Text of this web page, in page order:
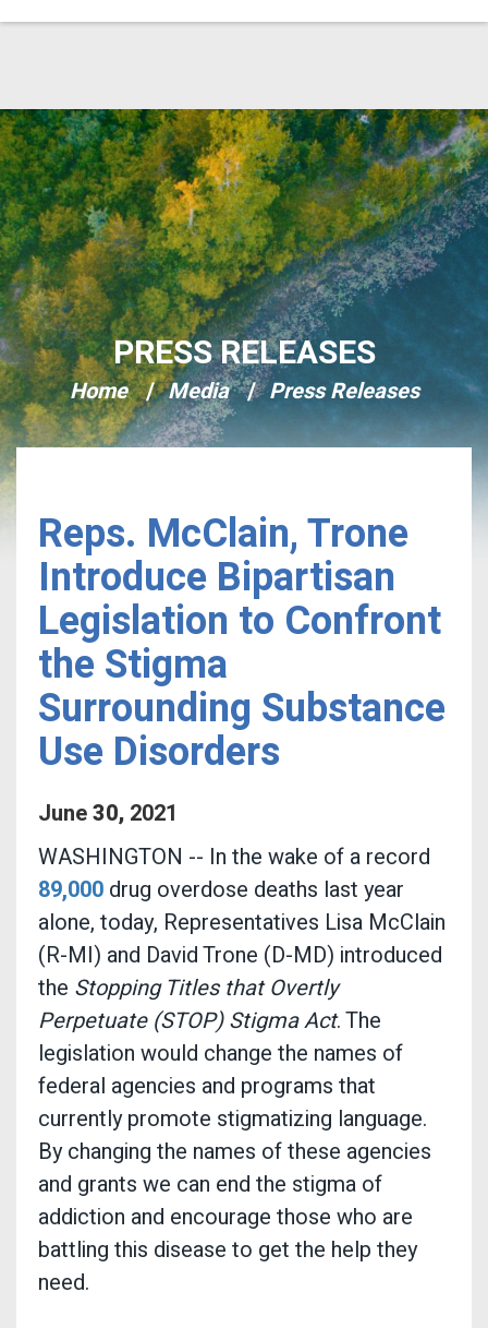
Skip Navigation
PRESS RELEASES
Home Media Press Releases
Reps. McClain, Trone
Introduce Bipartisan
Legislation to Confront
the Stigma
Surrounding Substance
Use Disorders
June30, 2021
WASHINGTON -- In the wake of a record
89,000 drug overdose deaths last year
alone, today, Representatives Lisa McClain
(R-MI) and David Trone (D-MD) introduced
the Stopping Titles that Overtly
Perpetuate (STOP) Stigma Act. The
legislation would change the names of
federal agencies and programs that
currently promote stigmatizing language.
By changing the names of these agencies
and grants we can end the stigma of
addiction and encourage those who are
battling this disease to get the help they
need.